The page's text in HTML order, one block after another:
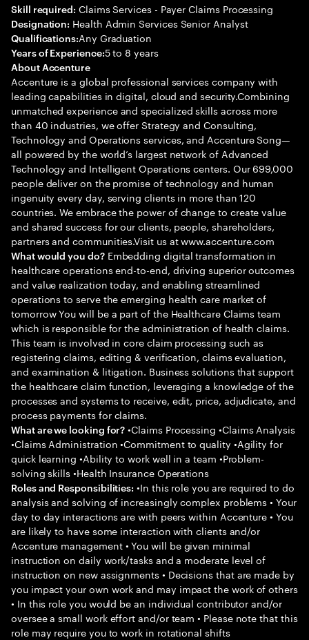
Skill required: Claims Services - Payer Claims Processing
Designation: Health Admin Services Senior Analyst
Qualifications:Any Graduation
Years of Experience:5 to 8 years
About Accenture
Accenture is a global professional services company with
leading capabilities in digital, cloud and security.Combining
unmatched experience and specialized skills across more
than 40 industries, we offer Strategy and Consulting,
Technology and Operations services, and Accenture Song—
all powered by the world’s largest network of Advanced
Technology and Intelligent Operations centers. Our 699,000
people deliver on the promise of technology and human
ingenuity every day, serving clients in more than 120
countries. We embrace the power of change to create value
and shared success for our clients, people, shareholders,
partners and communities.Visit us at www.accenture.com
What would you do?Embedding digital transformation in
healthcare operations end-to-end, driving superior outcomes
and value realization today, and enabling streamlined
operations to serve the emerging health care market of
tomorrow You will be a part of the Healthcare Claims team
which is responsible for the administration of health claims.
This team is involved in core claim processing such as
registering claims, editing & verification, claims evaluation,
and examination & litigation. Business solutions that support
the healthcare claim function, leveraging a knowledge of the
processes and systems to receive, edit, price, adjudicate, and
process payments for claims.
What are we looking for? •Claims Processing •Claims Analysis
•Claims Administration •Commitment to quality •Agility for
quick learning •Ability to work well in a team •Problem-
solving skills •Health Insurance Operations
Roles and Responsibilities: •In this role you are required to do
analysis and solving of increasingly complex problems • Your
day to day interactions are with peers within Accenture • You
are likely to have some interaction with clients and/or
Accenture management • You will be given minimal
instruction on daily work/tasks and a moderate level of
instruction on new assignments • Decisions that are made by
you impact your own work and may impact the work of others
• In this role you would be an individual contributor and/or
oversee a small work effort and/or team • Please note that this
role may require you to work in rotational shifts